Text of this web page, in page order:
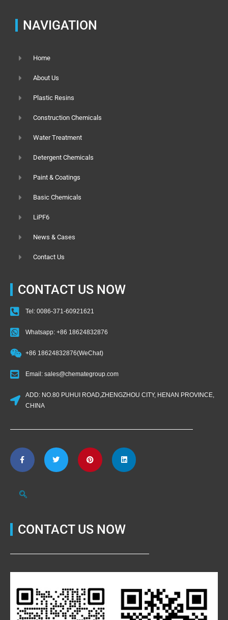
NAVIGATION
Home
About Us
Plastic Resins
Construction Chemicals
Water Treatment
Detergent Chemicals
Paint & Coatings
Basic Chemicals
LiPF6
News & Cases
Contact Us
CONTACT US NOW
Tel: 0086-371-60921621
Whatsapp: +86 18624832876
+86 18624832876(WeChat)
Email: sales@chemategroup.com
ADD: NO.80 PUHUI ROAD,ZHENGZHOU CITY, HENAN PROVINCE,
CHINA
CONTACT US NOW